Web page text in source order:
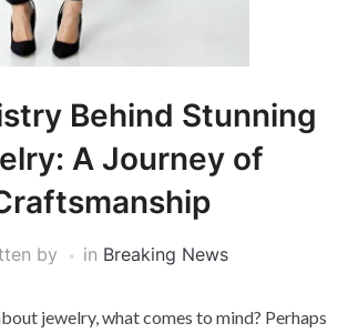
Behind Stunning
A Journey of
by in Breaking News
jewelry, what comes to mind? Perhaps